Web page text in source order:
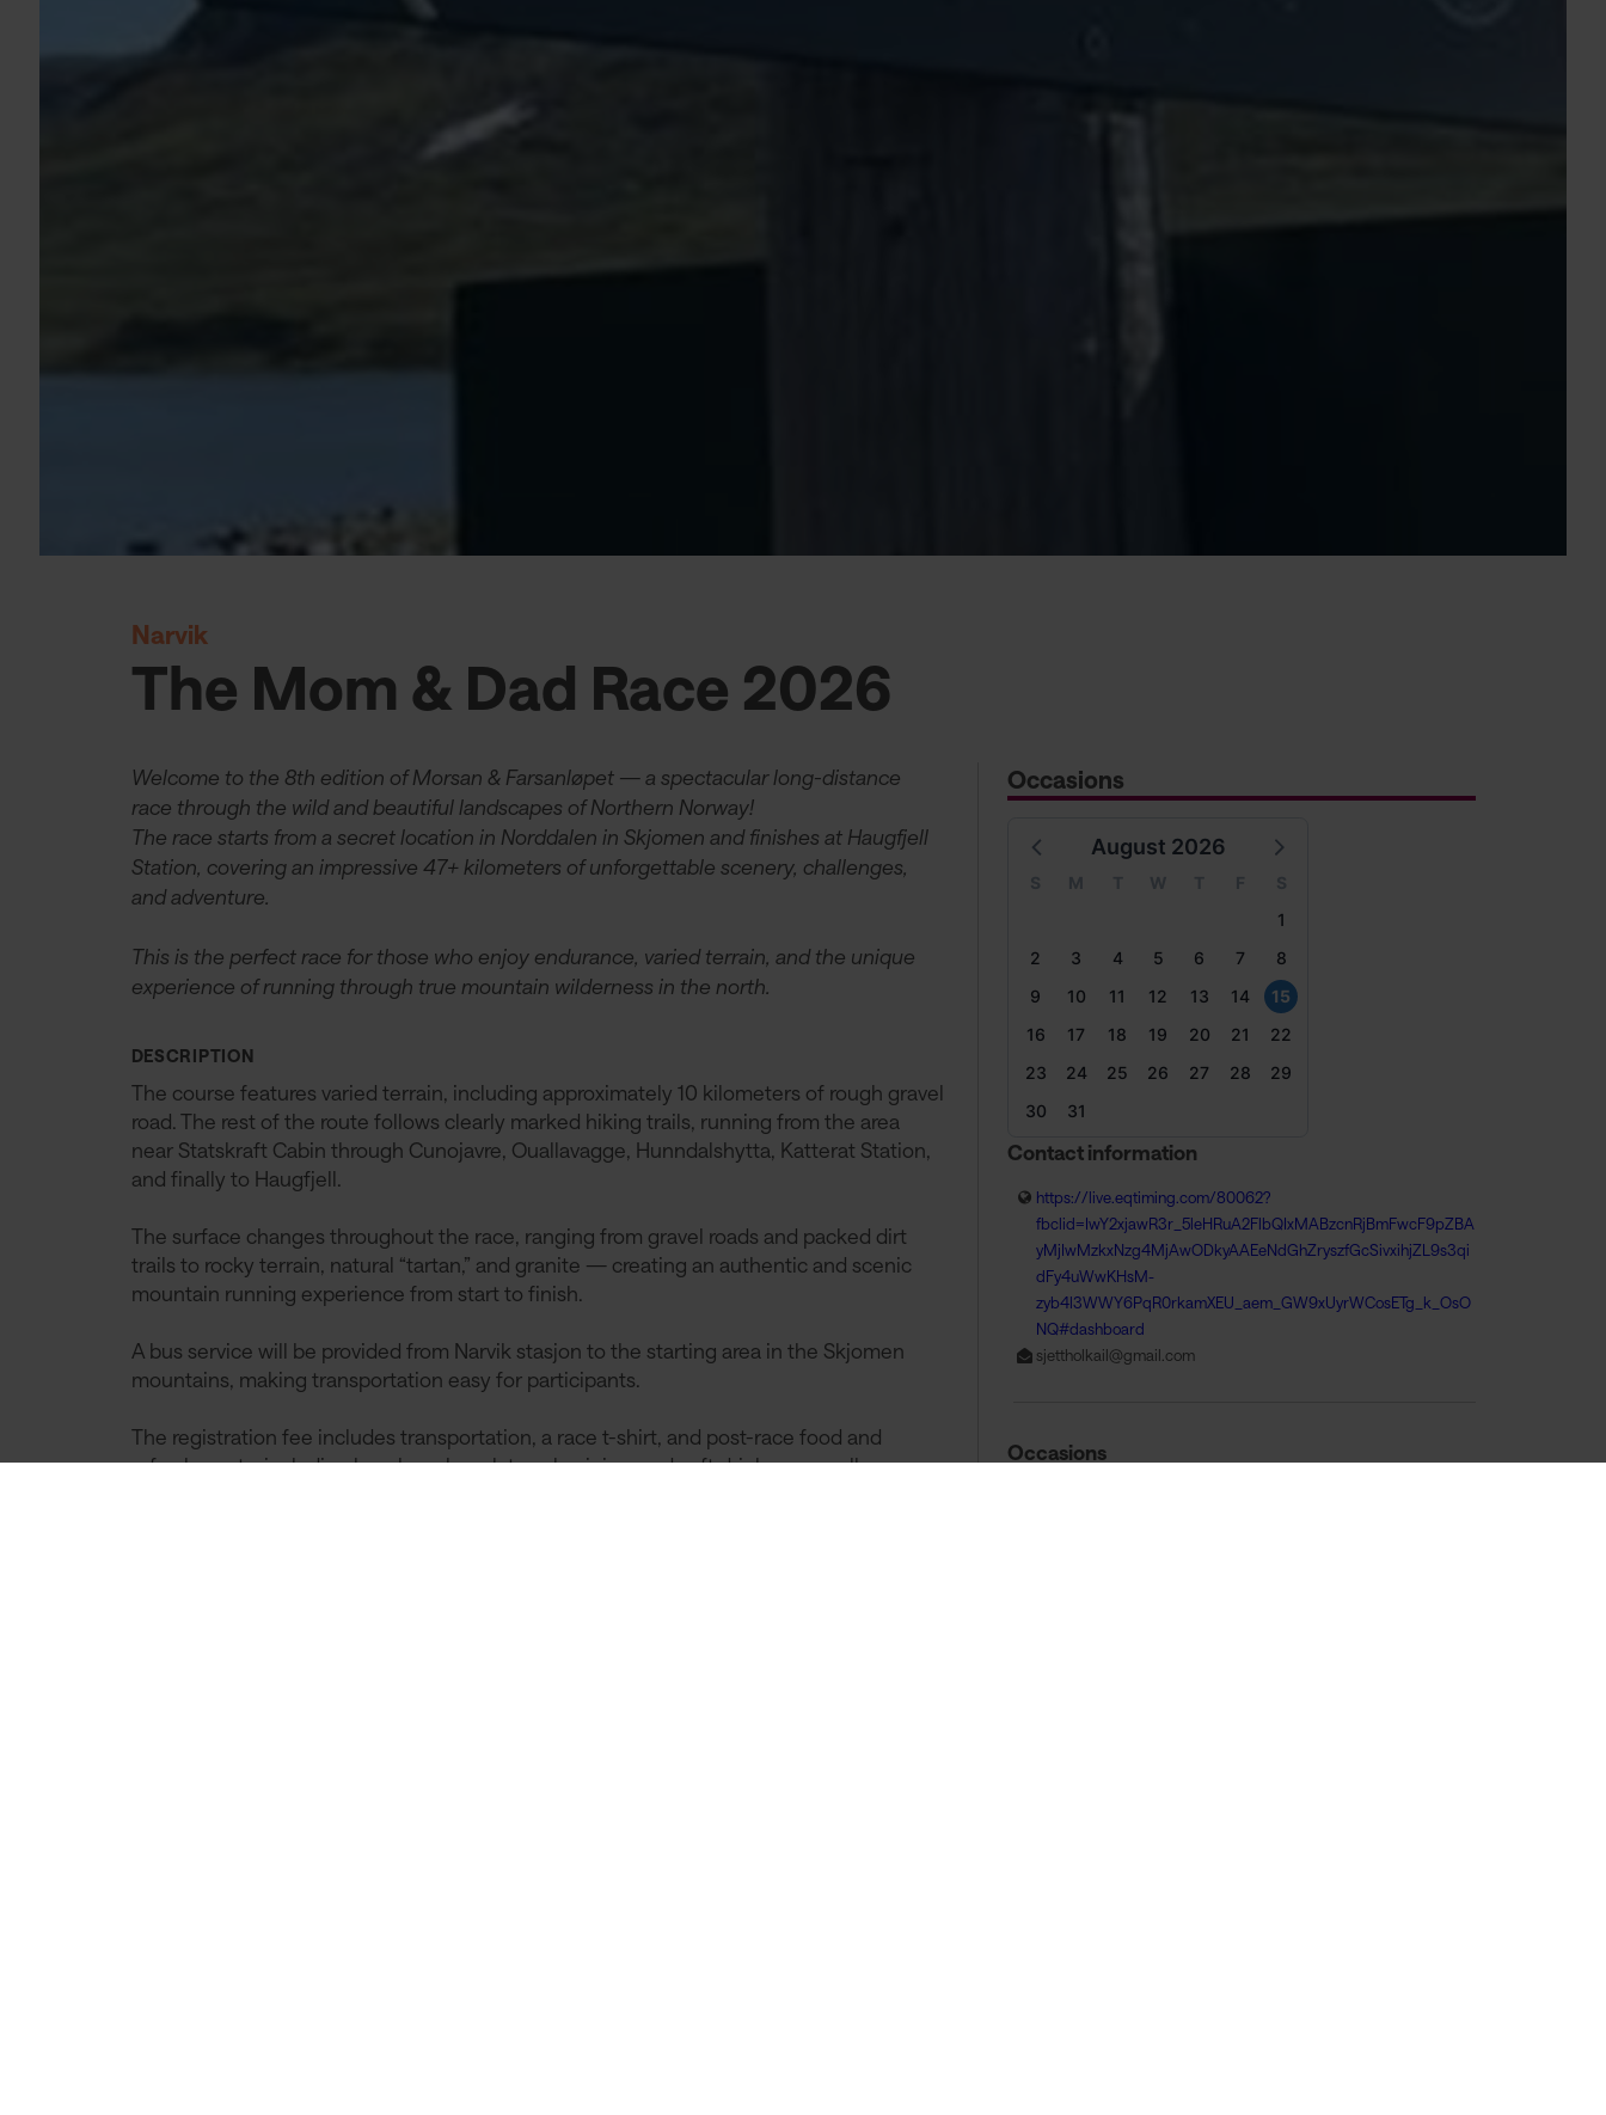
Narvik
The Mom & Dad Race 2026
Welcome to the 8th edition of Morsan & Farsanløpet — a spectacular long-distance
race through the wild and beautiful landscapes of Northern Norway!
The race starts from a secret location in Norddalen in Skjomen and finishes at Haugfjell
Station, covering an impressive 47+ kilometers of unforgettable scenery, challenges,
and adventure.
This is the perfect race for those who enjoy endurance, varied terrain, and the unique
experience of running through true mountain wilderness in the north.
DESCRIPTION
The course features varied terrain, including approximately 10 kilometers of rough gravel
road. The rest of the route follows clearly marked hiking trails, running from the area
near Statskraft Cabin through Cunojavre, Ouallavagge, Hunndalshytta, Katterat Station,
and finally to Haugfjell.
The surface changes throughout the race, ranging from gravel roads and packed dirt
trails to rocky terrain, natural “tartan,” and granite — creating an authentic and scenic
mountain running experience from start to finish.
A bus service will be provided from Narvik stasjon to the starting area in the Skjomen
mountains, making transportation easy for participants.
The registration fee includes transportation, a race t-shirt, and post-race food and
refreshments, including bacalao, chocolate cake, juice, and soft drinks — a well-
Occasions
August 2026
S M T W T F
S
1
2
3 4 5 6 7
8
9
10 11 12 13 14
15
16
17 18 19 20 21
22
23
24 25 26 27 28
29
30
31
Contact information
https://live.eqtiming.com/80062?
fbclid=IwY2xjawR3r_5leHRuA2FlbQIxMABzcnRjBmFwcF9pZBA
yMjIwMzkxNzg4MjAwODkyAAEeNdGhZryszfGcSivxihjZL9s3qi
dFy4uWwKHsM-
zyb4l3WWY6PqR0rkamXEU_aem_GW9xUyrWCosETg_k_OsO
NQ#dashboard
sjettholkail@gmail.com
Occasions